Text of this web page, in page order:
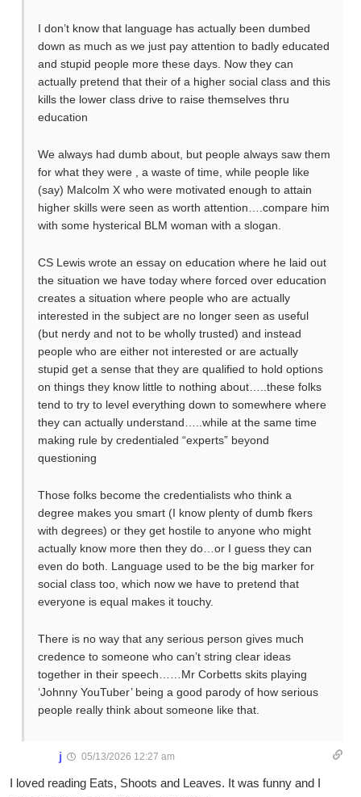
I don’t know that language has actually been dumbed
down as much as we just pay attention to badly educated
and stupid people more these days. Now they can
actually pretend that their of a higher social class and this
kills the lower class drive to raise themselves thru
education
We always had dumb about, but people always saw them
for what they were , a waste of time, while people like
(say) Malcolm X who were motivated enough to attain
higher skills were seen as worth attention….compare him
with some hysterical BLM woman with a slogan.
CS Lewis wrote an essay on education where he laid out
the situation we have today where forced over education
creates a situation where people who are actually
interested in the subject are no longer seen as useful
(but nerdy and not to be wholly trusted) and instead
people who are either not interested or are actually
stupid get a sense that they are qualified to hold options
on things they know little to nothing about…..these folks
tend to try to level everything down to somewhere where
they can actually understand…..while at the same time
making rule by credentialed “experts” beyond
questioning
Those folks become the credentialists who think a
degree makes you smart (I know plenty of dumb fkers
with degrees) or they get hostile to anyone who might
actually know more then they do…or I guess they can
even do both. Language used to be the big marker for
social class too, which now we have to pretend that
everyone is equal makes it touchy.
There is no way that any serious person gives much
credence to someone who can’t string clear ideas
together in their speech……Mr Corbetts skits playing
‘Johnny YouTuber’ being a good parody of how serious
people really think about someone like that.
j 05/13/2026 12:27 am
I loved reading Eats, Shoots and Leaves. It was funny and I